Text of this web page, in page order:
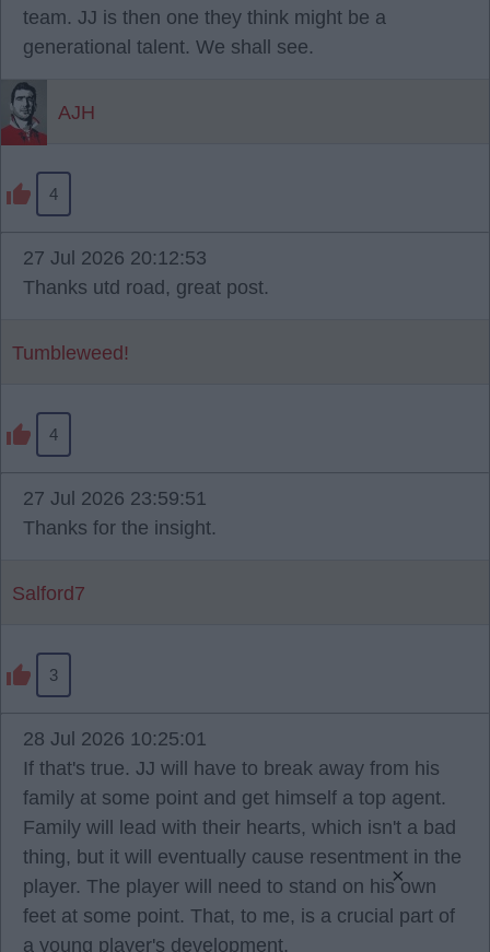
team. JJ is then one they think might be a
generational talent. We shall see.
AJH
4
27 Jul 2026 20:12:53
Thanks utd road, great post.
Tumbleweed!
4
27 Jul 2026 23:59:51
Thanks for the insight.
Salford7
3
28 Jul 2026 10:25:01
If that's true. JJ will have to break away from his
family at some point and get himself a top agent.
Family will lead with their hearts, which isn't a bad
thing, but it will eventually cause resentment in the
player. The player will need to stand on his own
feet at some point. That, to me, is a crucial part of
a young player's development.
×